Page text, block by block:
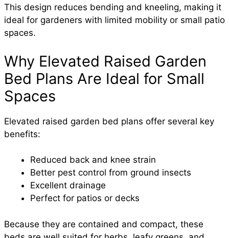
This design reduces bending and kneeling, making it
ideal for gardeners with limited mobility or small patio
spaces.
Why Elevated Raised Garden
Bed Plans Are Ideal for Small
Spaces
Elevated raised garden bed plans offer several key
benefits:
Reduced back and knee strain
Better pest control from ground insects
Excellent drainage
Perfect for patios or decks
Because they are contained and compact, these